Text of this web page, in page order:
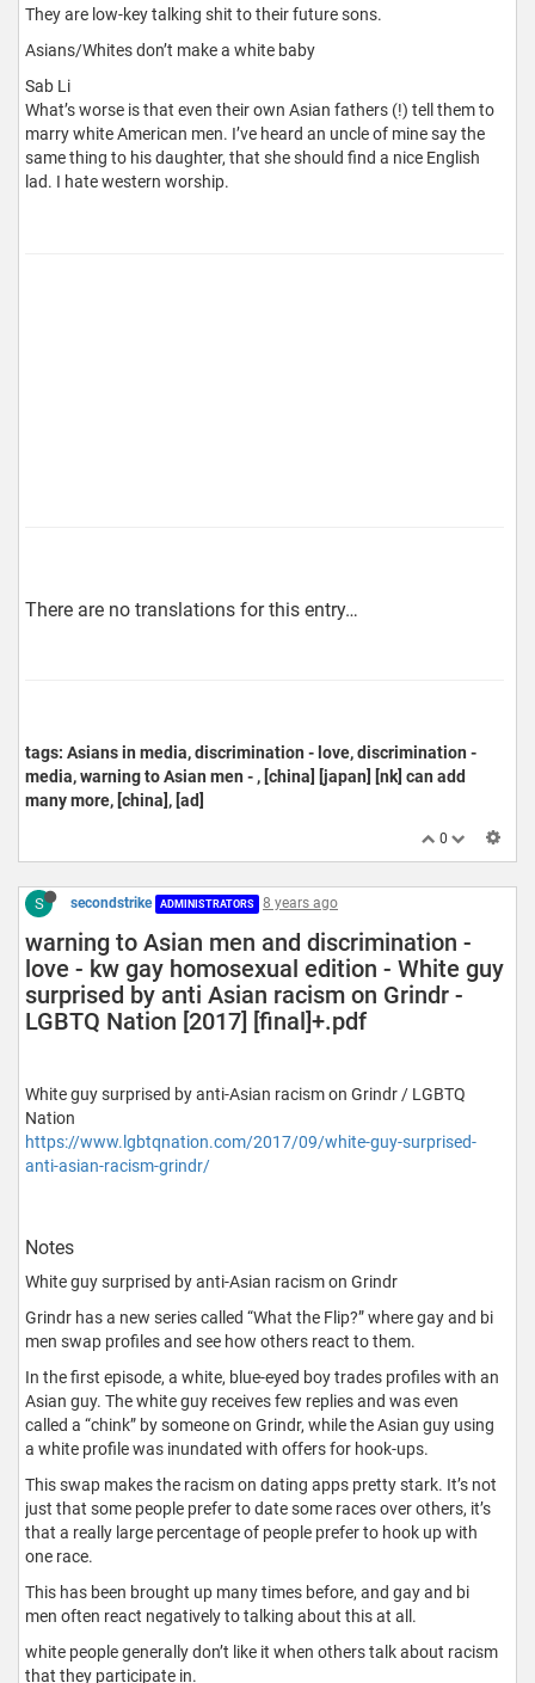
They are low-key talking shit to their future sons.
Asians/Whites don’t make a white baby
Sab Li
What’s worse is that even their own Asian fathers (!) tell them to
marry white American men. I’ve heard an uncle of mine say the
same thing to his daughter, that she should find a nice English
lad. I hate western worship.
There are no translations for this entry…
tags: Asians in media, discrimination - love, discrimination -
media, warning to Asian men - , [china] [japan] [nk] can add
many more, [china], [ad]
0
S secondstrike ADMINISTRATORS 8 years ago
warning to Asian men and discrimination -
love - kw gay homosexual edition - White guy
surprised by anti Asian racism on Grindr -
LGBTQ Nation [2017] [final]+.pdf
White guy surprised by anti-Asian racism on Grindr / LGBTQ
Nation
https://www.lgbtqnation.com/2017/09/white-guy-surprised-
anti-asian-racism-grindr/
Notes
White guy surprised by anti-Asian racism on Grindr
Grindr has a new series called “What the Flip?” where gay and bi
men swap profiles and see how others react to them.
In the first episode, a white, blue-eyed boy trades profiles with an
Asian guy. The white guy receives few replies and was even
called a “chink” by someone on Grindr, while the Asian guy using
a white profile was inundated with offers for hook-ups.
This swap makes the racism on dating apps pretty stark. It’s not
just that some people prefer to date some races over others, it’s
that a really large percentage of people prefer to hook up with
one race.
This has been brought up many times before, and gay and bi
men often react negatively to talking about this at all.
white people generally don’t like it when others talk about racism
that they participate in.